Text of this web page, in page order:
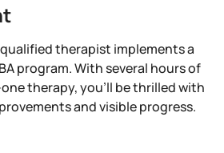
therapist implements a
program. With several hours of
therapy, you’ll be thrilled with
and visible progress.